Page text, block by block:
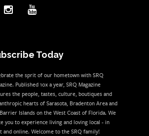
Today
the sprit of our hometown with SRQ
Published 10x a year, SRQ Magazine
the people, tastes, culture, boutiques and
hearts of Sarasota, Bradenton Area and
Islands on the West Coast of Florida. We
you to experience living and loving local - in
and online. Welcome to the SRQ family!